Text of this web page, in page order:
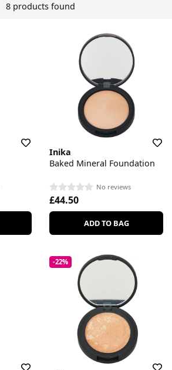
8 products found
Inika
Baked Mineral Foundation
No reviews
£44.50
ADD TO BAG
-22%